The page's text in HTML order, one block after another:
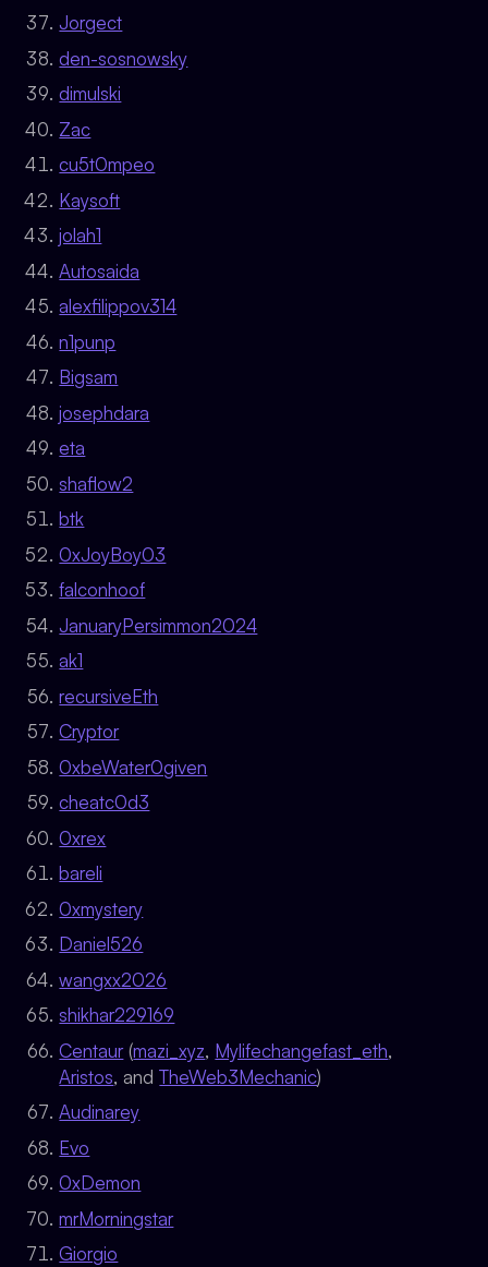
Jorgect
den-sosnowsky
dimulski
Zac
cu5t0mpeo
Kaysoft
jolah1
Autosaida
alexfilippov314
n1punp
Bigsam
josephdara
eta
shaflow2
btk
0xJoyBoy03
falconhoof
JanuaryPersimmon2024
ak1
recursiveEth
Cryptor
0xbeWater0given
cheatc0d3
0xrex
bareli
0xmystery
Daniel526
wangxx2026
shikhar229169
Centaur(mazi_xyz, Mylifechangefast_eth,
Aristos, andTheWeb3Mechanic)
Audinarey
Evo
0xDemon
mrMorningstar
Giorgio